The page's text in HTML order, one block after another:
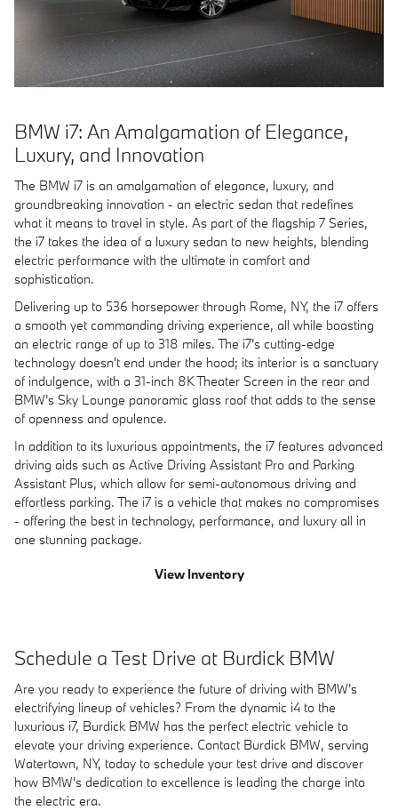
BMW i7: An Amalgamation of Elegance,
Luxury, and Innovation
The BMW i7 is an amalgamation of elegance, luxury, and
groundbreaking innovation - an electric sedan that redefines
what it means to travel in style. As part of the flagship 7 Series,
the i7 takes the idea of a luxury sedan to new heights, blending
electric performance with the ultimate in comfort and
sophistication.
Delivering up to 536 horsepower through Rome, NY, the i7 offers
a smooth yet commanding driving experience, all while boasting
an electric range of up to 318 miles. The i7's cutting-edge
technology doesn't end under the hood; its interior is a sanctuary
of indulgence, with a 31-inch 8K Theater Screen in the rear and
BMW's Sky Lounge panoramic glass roof that adds to the sense
of openness and opulence.
In addition to its luxurious appointments, the i7 features advanced
driving aids such as Active Driving Assistant Pro and Parking
Assistant Plus, which allow for semi-autonomous driving and
effortless parking. The i7 is a vehicle that makes no compromises
- offering the best in technology, performance, and luxury all in
one stunning package.
View Inventory
Schedule a Test Drive at Burdick BMW
Are you ready to experience the future of driving with BMW's
electrifying lineup of vehicles? From the dynamic i4 to the
luxurious i7, Burdick BMW has the perfect electric vehicle to
elevate your driving experience. Contact Burdick BMW, serving
Watertown, NY, today to schedule your test drive and discover
how BMW's dedication to excellence is leading the charge into
the electric era.